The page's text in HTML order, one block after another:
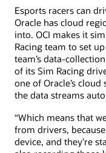
Esports racers can
Oracle has cloud
into. OCI makes it
Racing team to set
team’s data-
of its Sim Racing
one of Oracle’s
the data streams
“Which means that
from drivers,
device, and they’re